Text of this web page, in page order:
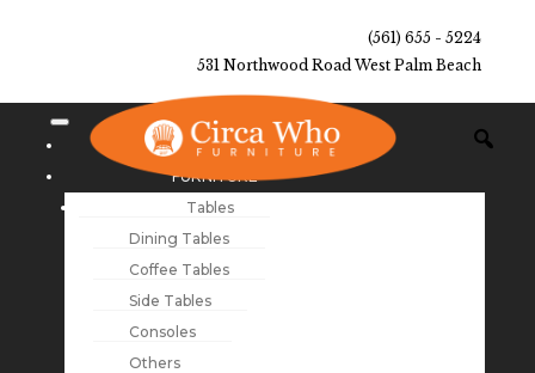
(561) 655 - 5224
531 Northwood Road West Palm Beach
NEW ARRIVALS
FURNITURE
Tables
Dining Tables
Coffee Tables
Side Tables
Consoles
Others